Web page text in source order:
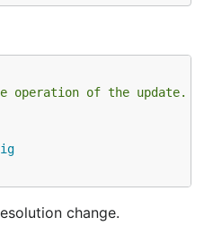
operation of the update.
change.